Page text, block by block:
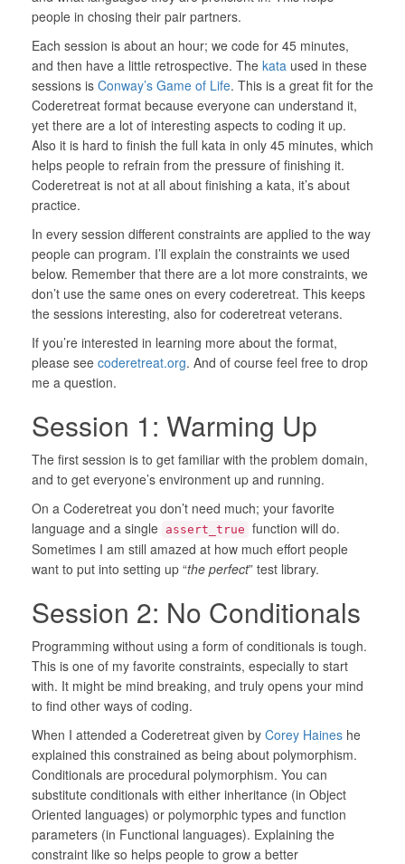
people in chosing their pair partners.
Each session is about an hour; we code for 45 minutes,
and then have a little retrospective. The kata used in these
sessions is Conway’s Game of Life. This is a great fit for the
Coderetreat format because everyone can understand it,
yet there are a lot of interesting aspects to coding it up.
Also it is hard to finish the full kata in only 45 minutes, which
helps people to refrain from the pressure of finishing it.
Coderetreat is not at all about finishing a kata, it’s about
practice.
In every session different constraints are applied to the way
people can program. I’ll explain the constraints we used
below. Remember that there are a lot more constraints, we
don’t use the same ones on every coderetreat. This keeps
the sessions interesting, also for coderetreat veterans.
If you’re interested in learning more about the format,
please see coderetreat.org. And of course feel free to drop
me a question.
Session 1: Warming Up
The first session is to get familiar with the problem domain,
and to get everyone’s environment up and running.
On a Coderetreat you don’t need much; your favorite
language and a single assert_true function will do.
Sometimes I am still amazed at how much effort people
want to put into setting up “the perfect” test library.
Session 2: No Conditionals
Programming without using a form of conditionals is tough.
This is one of my favorite constraints, especially to start
with. It might be mind breaking, and truly opens your mind
to find other ways of coding.
When I attended a Coderetreat given by Corey Haines he
explained this constrained as being about polymorphism.
Conditionals are procedural polymorphism. You can
substitute conditionals with either inheritance (in Object
Oriented languages) or polymorphic types and function
parameters (in Functional languages). Explaining the
constraint like so helps people to grow a better